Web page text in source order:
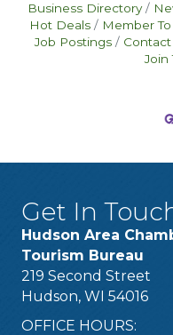
Business Directory
Hot Deals
Member
Job Postings
Contact
Join
Get In
Hudson Area
Tourism Bureau
219 Second Street
Hudson, WI 54016
OFFICE HOURS: